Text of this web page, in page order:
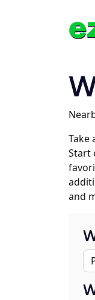
Take
Start
and